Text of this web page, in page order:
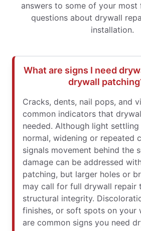
answers to some of your most
questions about drywall
installation.
What are signs I need
drywall
Cracks, dents, nail pops, and
common indicators that
needed. Although light
normal, widening or repeated
signals movement behind the
damage can be addressed
patching, but larger holes or
may call for full drywall repair
structural integrity.
finishes, or soft spots on your
are common signs you need